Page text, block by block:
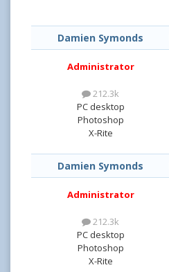
Damien Symonds
Administrator
212.3k
PC desktop
Photoshop
X-Rite
Damien Symonds
Administrator
212.3k
PC desktop
Photoshop
X-Rite